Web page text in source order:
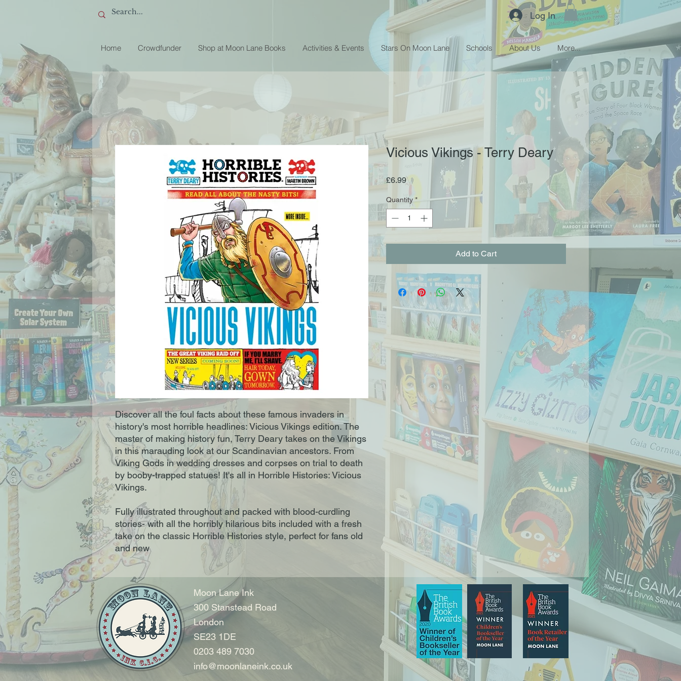
Log In
Home Crowdfunder Shop at Moon Lane Books Activities & Events Stars On Moon Lane Schools About Us More...
Discover all the foul facts about these famous invaders in
history's most horrible headlines: Vicious Vikings edition. The
master of making history fun, Terry Deary takes on the Vikings
in this marauding look at our Scandinavian ancestors. From
Viking Gods in wedding dresses and corpses on trial to death
by booby-trapped statues! It's all in Horrible Histories: Vicious
Vikings.
Fully illustrated throughout and packed with blood-curdling
stories- with all the horribly hilarious bits included with a fresh
take on the classic Horrible Histories style, perfect for fans old
and new
Vicious Vikings - Terry Deary
£6.99Price
Quantity *
Add to Cart
Moon Lane Ink
300 Stanstead Road
London
SE23 1DE
0203 489 7030
info@moonlaneink.co.uk